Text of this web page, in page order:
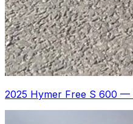
2025 Hymer Free S 600 —